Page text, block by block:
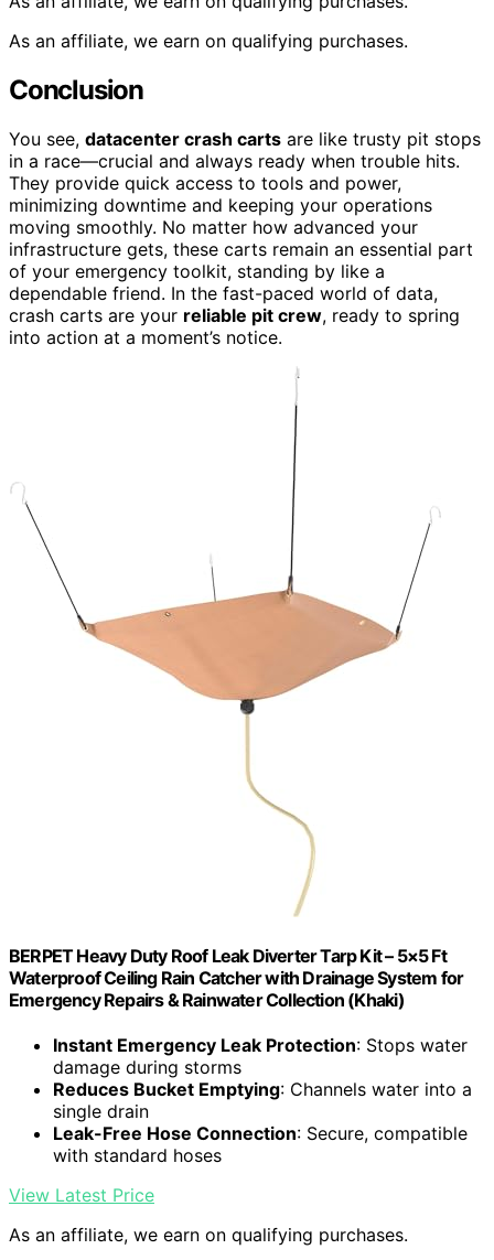
As an affiliate, we earn on qualifying purchases.
Conclusion
You see, datacenter crash carts are like trusty pit stops
in a race—crucial and always ready when trouble hits.
They provide quick access to tools and power,
minimizing downtime and keeping your operations
moving smoothly. No matter how advanced your
infrastructure gets, these carts remain an essential part
of your emergency toolkit, standing by like a
dependable friend. In the fast-paced world of data,
crash carts are your reliable pit crew, ready to spring
into action at a moment’s notice.
BERPET Heavy Duty Roof Leak Diverter Tarp Kit – 5×5 Ft
Waterproof Ceiling Rain Catcher with Drainage System for
Emergency Repairs & Rainwater Collection (Khaki)
Instant Emergency Leak Protection: Stops water
damage during storms
Reduces Bucket Emptying: Channels water into a
single drain
Leak-Free Hose Connection: Secure, compatible
with standard hoses
View Latest Price
As an affiliate, we earn on qualifying purchases.